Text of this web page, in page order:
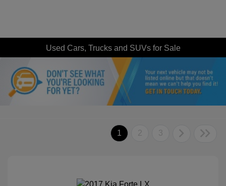
Used Cars, Trucks and SUVs for Sale
1 2 3